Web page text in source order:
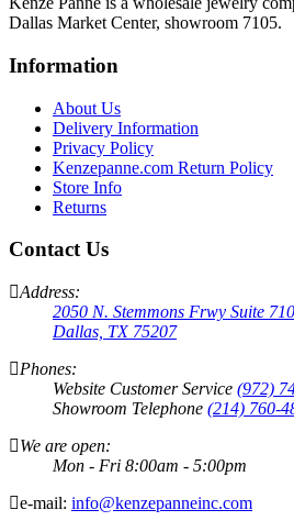
Dallas Market Center, showroom 7105.
Information
About Us
Delivery Information
Privacy Policy
Kenzepanne.com Return Policy
Store Info
Returns
Contact Us
Address:
2050 N. Stemmons Frwy Suite
Dallas, TX 75207
Phones:
Website Customer Service (972)
Showroom Telephone (214) 760-
We are open:
Mon - Fri 8:00am - 5:00pm
e-mail: info@kenzepanneinc.com